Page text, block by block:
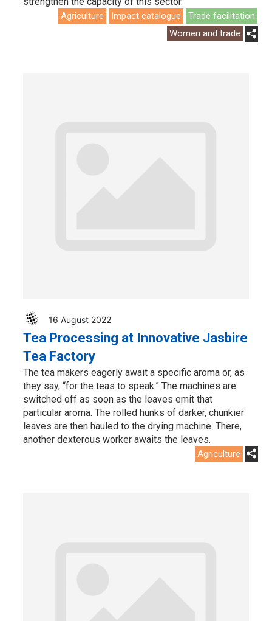
Agriculture Impact catalogue
Trade facilitation
Women and trade
16 August 2022
Tea Processing at Innovative Jasbire
Tea Factory
The tea makers eagerly await a specific aroma or, as
they say, “for the teas to speak.” The machines are
switched off as soon as the leaves emit that
particular aroma. The rolled hunks of darker, chunkier
leaves are then hauled to the drying machine. There,
another dexterous worker awaits the leaves.
Agriculture